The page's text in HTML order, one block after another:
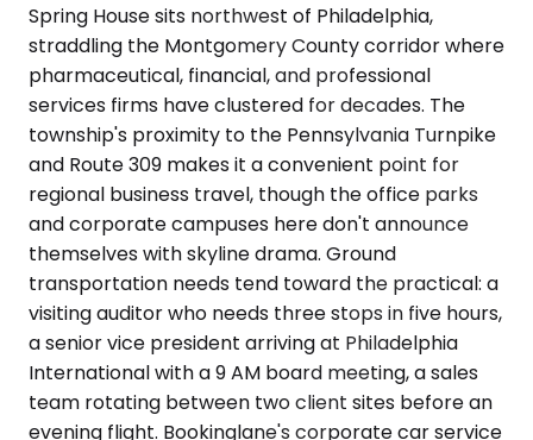
Spring House sits northwest of Philadelphia,
straddling the Montgomery County corridor where
pharmaceutical, financial, and professional
services firms have clustered for decades. The
township's proximity to the Pennsylvania Turnpike
and Route 309 makes it a convenient point for
regional business travel, though the office parks
and corporate campuses here don't announce
themselves with skyline drama. Ground
transportation needs tend toward the practical: a
visiting auditor who needs three stops in five hours,
a senior vice president arriving at Philadelphia
International with a 9 AM board meeting, a sales
team rotating between two client sites before an
evening flight. Bookinglane's corporate car service